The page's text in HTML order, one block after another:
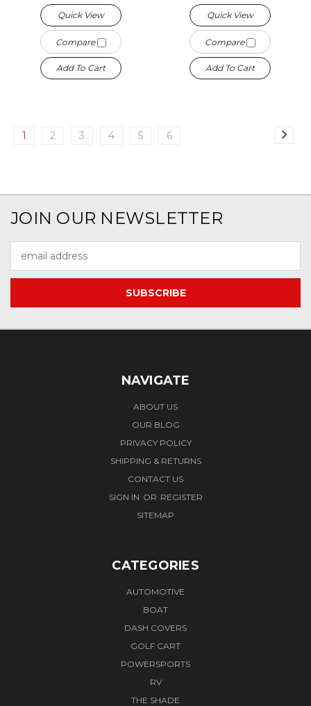
Quick View
Compare
Add To Cart
Quick View
Compare
Add To Cart
1 2 3 4 5 6
JOIN OUR NEWSLETTER
Address
NAVIGATE
ABOUT US
OUR BLOG
PRIVACY POLICY
SHIPPING & RETURNS
CONTACT US
SIGN IN OR REGISTER
SITEMAP
CATEGORIES
AUTOMOTIVE
BOAT
DASH COVERS
GOLF CART
POWERSPORTS
RV
THE SHADE